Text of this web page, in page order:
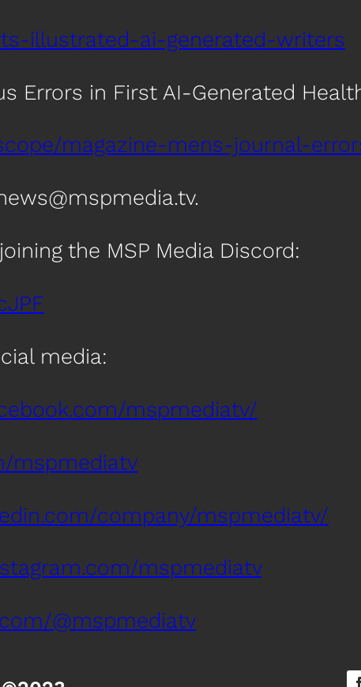
illustrated-ai-generated-writers
Errors in First AI-Generated
magazine-mens-journal-
the MSP Media Discord:
media:
mspmediatv/
mspmediatv
company/mspmediatv/
mspmediatv
@mspmediatv